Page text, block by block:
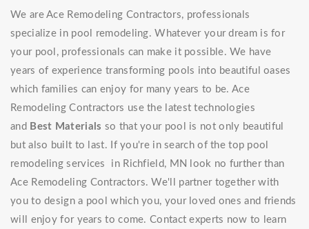
We are Ace Remodeling Contractors, professionals
specialize in pool remodeling. Whatever your dream is for
your pool, professionals can make it possible. We have
years of experience transforming pools into beautiful oases
which families can enjoy for many years to be. Ace
Remodeling Contractors use the latest technologies
and Best Materials so that your pool is not only beautiful
but also built to last. If you're in search of the top pool
remodeling services in Richfield, MN look no further than
Ace Remodeling Contractors. We'll partner together with
you to design a pool which you, your loved ones and friends
will enjoy for years to come. Contact experts now to learn